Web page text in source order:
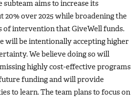
subteam aims to increase its
20% over 2025 while broadening the
of intervention that GiveWell funds.
will be intentionally accepting higher
We believe doing so will
highly cost-effective programs
funding and will provide
to learn. The team plans to focus on